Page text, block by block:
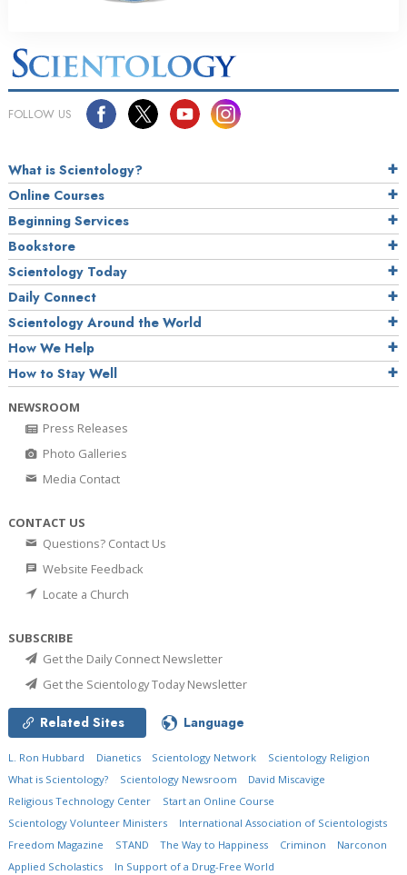
FOLLOW US
What is Scientology?
Online Courses
Beginning Services
Bookstore
Scientology Today
Daily Connect
Scientology Around the World
How We Help
How to Stay Well
NEWSROOM
Press Releases
Photo Galleries
Media Contact
CONTACT US
Questions? Contact Us
Website Feedback
Locate a Church
SUBSCRIBE
Get the Daily Connect Newsletter
Get the Scientology Today Newsletter
Related Sites Language
L. Ron Hubbard Dianetics Scientology Network
Scientology Religion
What is Scientology?
Scientology Newsroom
David Miscavige
Religious Technology Center
Start an Online Course
Scientology Volunteer Ministers
International Association of Scientologists
Freedom Magazine
STAND The Way to Happiness Criminon
Narconon
Applied Scholastics
In Support of a Drug-Free World